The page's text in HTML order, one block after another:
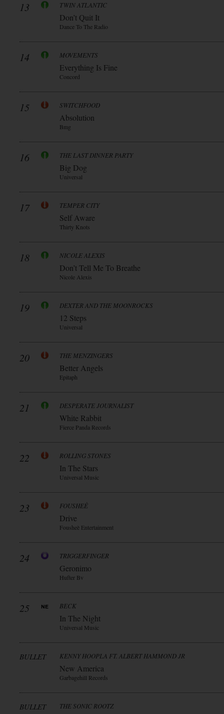
13 TWIN ATLANTIC
Don’t Quit It
Dance To The Radio
14 MOVEMENTS
Everything Is Fine
Concord
15 SWITCHFOOD
Absolution
Bmg
16 THE LAST DINNER PARTY
Big Dog
Universal
17 TEMPER CITY
Self Aware
Thirty Knots
18 NICOLE ALEXIS
Don’t Tell Me To Breathe
Nicole Alexis
19 DEXTER AND THE MOONROCKS
12 Steps
Universal
20 THE MENZINGERS
Better Angels
Epitaph
21 DESPERATE JOURNALIST
White Rabbit
Fierce Panda Records
22 ROLLING STONES
In The Stars
Universal Music
23 FOUSHEÈ
Drive
Fousheè Entertainment
24 TRIGGERFINGER
Geronimo
Hufter Bv
25 BECK
In The Night
Universal Music
BULLET KENNY HOOPLA FT. ALBERT HAMMOND JR
New America
Garbagehill Records
BULLET THE SONIC ROOTZ